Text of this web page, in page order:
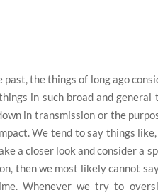
the things of long ago
in such broad and
in transmission or the
We tend to say things like,
a closer look and consider a
then we most likely cannot
Whenever we try to